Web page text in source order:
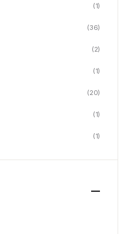
(1)
(36)
(2)
(1)
(20)
(1)
(1)